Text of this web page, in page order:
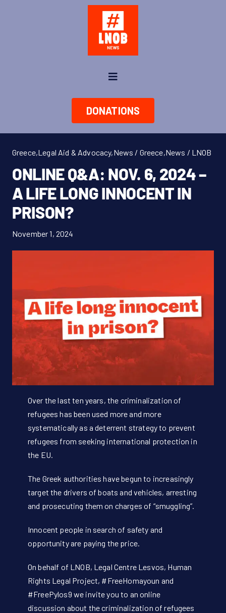
Toggle
Navigation
News
About us
Take Action
Shop
DONATIONS
Greece,Legal Aid & Advocacy,News / Greece,News / LNOB
ONLINE Q&A: NOV. 6, 2024 –
A LIFE LONG INNOCENT IN
PRISON?
November 1, 2024
Over the last ten years, the criminalization of
refugees has been used more and more
systematically as a deterrent strategy to prevent
refugees from seeking international protection in
the EU.
The Greek authorities have begun to increasingly
target the drivers of boats and vehicles, arresting
and prosecuting them on charges of “smuggling”.
Innocent people in search of safety and
opportunity are paying the price.
On behalf of LNOB, Legal Centre Lesvos, Human
Rights Legal Project, #FreeHomayoun and
#FreePylos9 we invite you to an online
discussion about the criminalization of refugees